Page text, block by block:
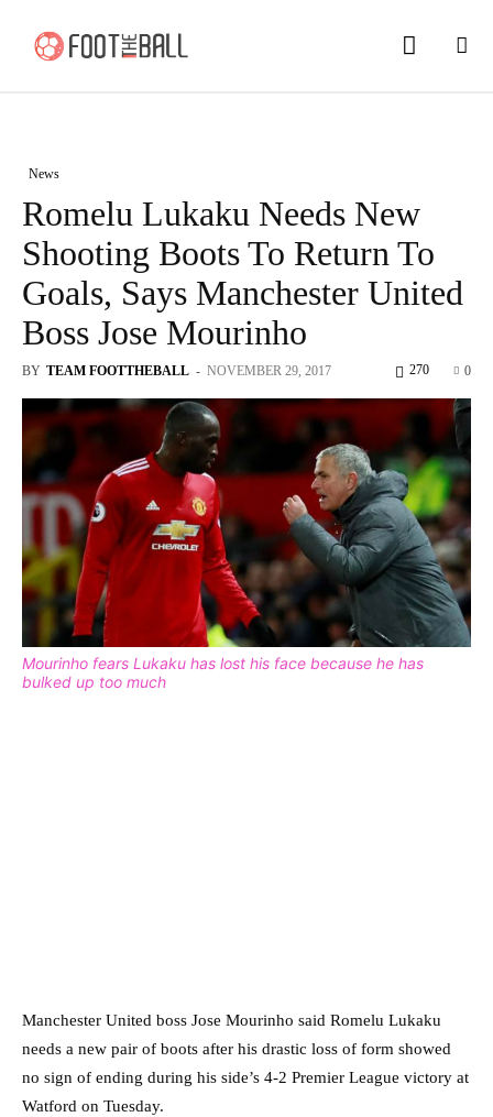
News
Romelu Lukaku Needs New
Shooting Boots To Return To
Goals, Says Manchester United
Boss Jose Mourinho
BY TEAM FOOTTHEBALL - NOVEMBER 29, 2017 0
270
Mourinho fears Lukaku has lost his face because he has
bulked up too much
Manchester United boss Jose Mourinho said Romelu Lukaku
needs a new pair of boots after his drastic loss of form showed
no sign of ending during his side’s 4-2 Premier League victory at
Watford on Tuesday.